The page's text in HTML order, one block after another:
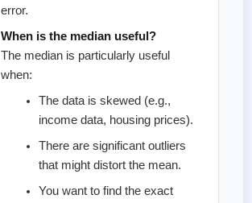
error.
When is the median useful?
The median is particularly useful
when:
The data is skewed (e.g.,
income data, housing prices).
There are significant outliers
that might distort the mean.
You want to find the exact